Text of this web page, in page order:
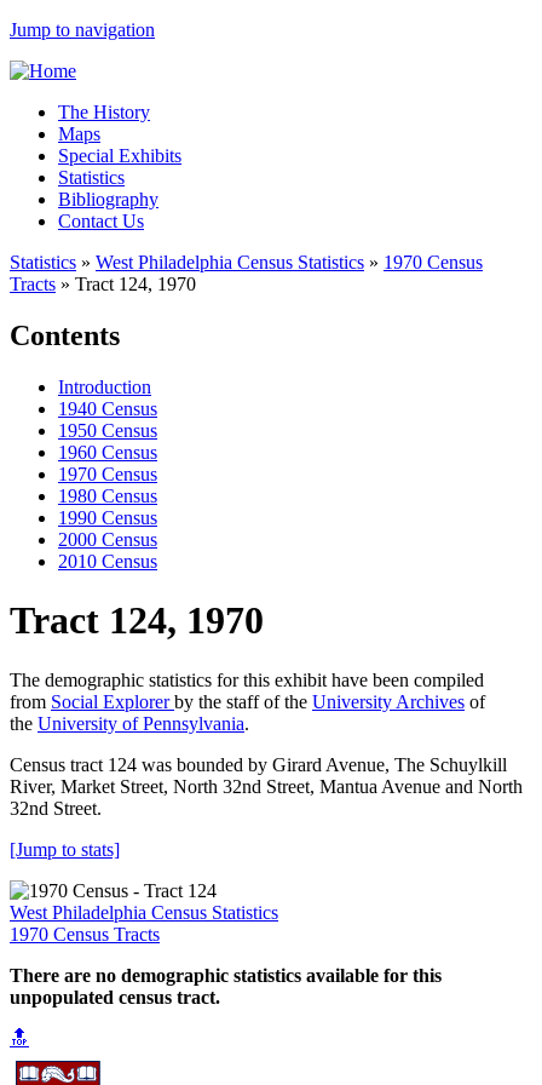
Jump to navigation
The History
Maps
Special Exhibits
Statistics
Bibliography
Contact Us
Statistics » West Philadelphia Census Statistics » 1970 Census
Tracts » Tract 124, 1970
Contents
Introduction
1940 Census
1950 Census
1960 Census
1970 Census
1980 Census
1990 Census
2000 Census
2010 Census
Tract 124, 1970
The demographic statistics for this exhibit have been compiled
from Social Explorerby the staff of the University Archives of
the University of Pennsylvania.
Census tract 124 was bounded by Girard Avenue, The Schuylkill
River, Market Street, North 32nd Street, Mantua Avenue and North
32nd Street.
[Jump to stats]
West Philadelphia Census Statistics
1970 Census Tracts
There are no demographic statistics available for this
unpopulated census tract.
🔝